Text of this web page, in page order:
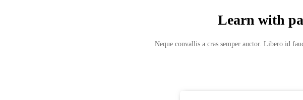
Learn with
Neque convallis a cras semper auctor. Libero id